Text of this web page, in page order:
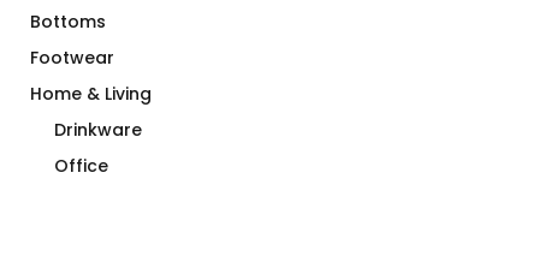
Bottoms
Footwear
Home & Living
Drinkware
Office